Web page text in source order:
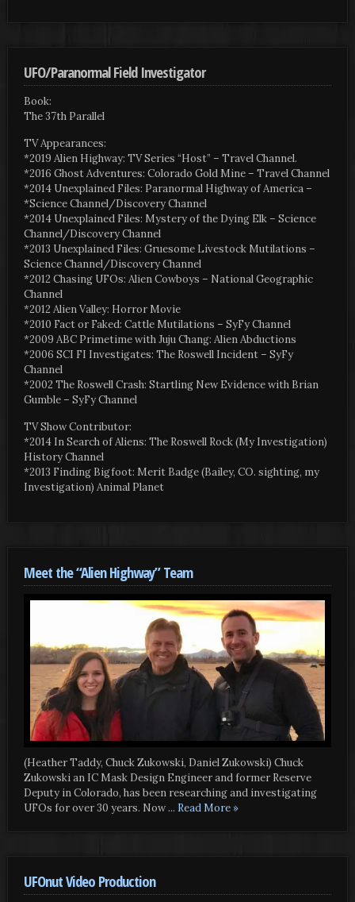
UFO/Paranormal Field Investigator
Book:
The 37th Parallel
TV Appearances:
*2019 Alien Highway: TV Series “Host” – Travel Channel.
*2016 Ghost Adventures: Colorado Gold Mine – Travel Channel
*2014 Unexplained Files: Paranormal Highway of America –
*Science Channel/Discovery Channel
*2014 Unexplained Files: Mystery of the Dying Elk – Science
Channel/Discovery Channel
*2013 Unexplained Files: Gruesome Livestock Mutilations –
Science Channel/Discovery Channel
*2012 Chasing UFOs: Alien Cowboys – National Geographic
Channel
*2012 Alien Valley: Horror Movie
*2010 Fact or Faked: Cattle Mutilations – SyFy Channel
*2009 ABC Primetime with Juju Chang: Alien Abductions
*2006 SCI FI Investigates: The Roswell Incident – SyFy
Channel
*2002 The Roswell Crash: Startling New Evidence with Brian
Gumble – SyFy Channel
TV Show Contributor:
*2014 In Search of Aliens: The Roswell Rock (My Investigation)
History Channel
*2013 Finding Bigfoot: Merit Badge (Bailey, CO. sighting, my
Investigation) Animal Planet
Meet the “Alien Highway” Team
(Heather Taddy, Chuck Zukowski, Daniel Zukowski) Chuck
Zukowski an IC Mask Design Engineer and former Reserve
Deputy in Colorado, has been researching and investigating
UFOs for over 30 years. Now... Read More »
UFOnut Video Production